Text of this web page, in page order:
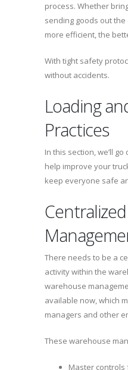
process. Whether
sending goods out
more efficient, the
With tight safety
without accidents.
Loading
Practices
In this section, we’ll
help improve your
keep everyone safe
There needs to be a
activity within the
warehouse
available now, which
managers and other
These warehouse
Master